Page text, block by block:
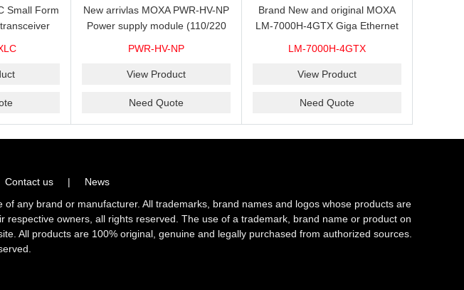
Small Form
New arrivlas MOXA PWR-HV-NP
Power supply module (110/220
PWR-HV-NP
View Product
Need Quote
Brand New and original MOXA
LM-7000H-4GTX Giga Ethernet
LM-7000H-4GTX
View Product
Need Quote
Contact us |
News
any brand or manufacturer. All trademarks, brand names and logos whose products are
owners, all rights reserved. The use of a trademark, brand name or product on
All products are 100% original, genuine and legally purchased from authorized sources.